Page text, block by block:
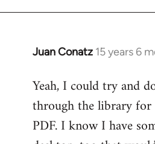
Juan Conatz 15 years 6
In
to
Welcome
libcom.org
Yeah, I could try and
through the library
PDF. I know I have